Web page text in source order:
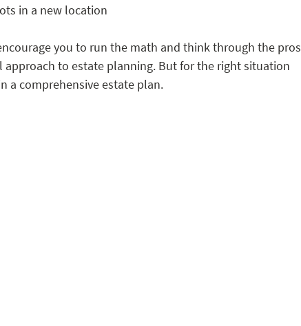
in a new location
you to run the math and think through the pros
approach to estate planning. But for the right situation
a comprehensive estate plan.